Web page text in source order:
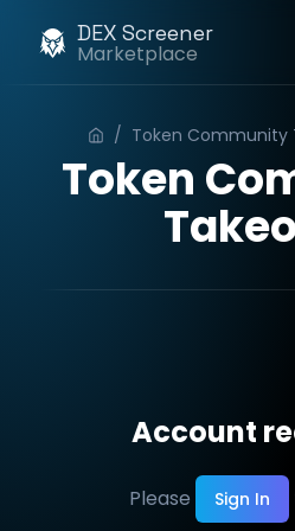
DEX Screener
Marketplace
/ Token Community
Token
Account
Please Sign In